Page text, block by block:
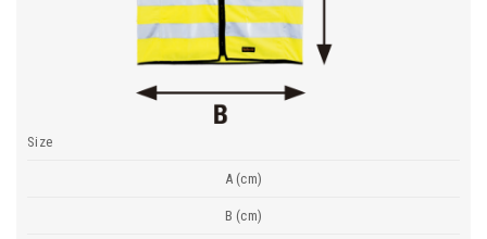
Size
A (cm)
B (cm)